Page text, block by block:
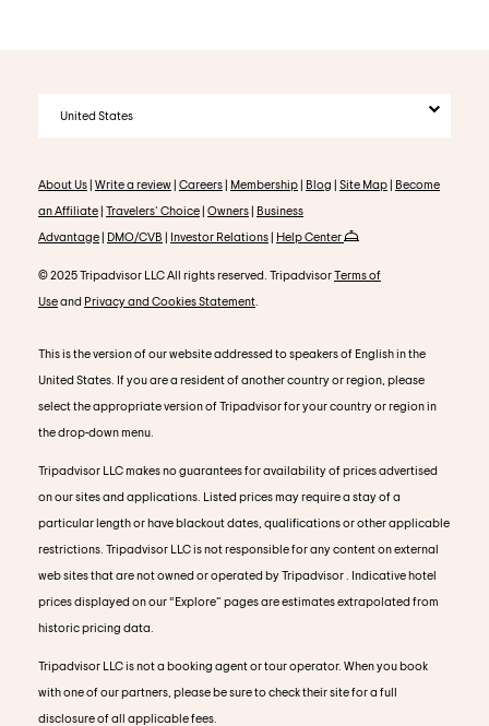
United States
About Us| Write a review| Careers| Membership| Blog | Site Map| Become
an Affiliate| Travelers' Choice| Owners| Business
Advantage| DMO/CVB | Investor Relations| Help Center
© 2025 Tripadvisor LLC All rights reserved. TripadvisorTerms of
Useand Privacy and Cookies Statement
This is the version of our website addressed to speakers of English in the
United States. If you are a resident of another country or region, please
select the appropriate version of Tripadvisor for your country or region in
the drop-down menu.
Tripadvisor LLC makes no guarantees for availability of prices advertised
on our sites and applications. Listed prices may require a stay of a
particular length or have blackout dates, qualifications or other applicable
restrictions. Tripadvisor LLC is not responsible for any content on external
web sites that are not owned or operated by Tripadvisor . Indicative hotel
prices displayed on our “Explore” pages are estimates extrapolated from
historic pricing data.
Tripadvisor LLC is not a booking agent or tour operator. When you book
with one of our partners, please be sure to check their site for a full
disclosure of all applicable fees.